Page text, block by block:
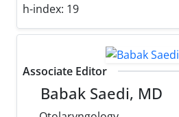
h-index: 19
Associate Editor
Babak Saedi, MD